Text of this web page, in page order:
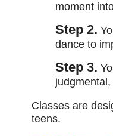
moment
Step 2.
dance to
Step 3.
Classes are
teens.